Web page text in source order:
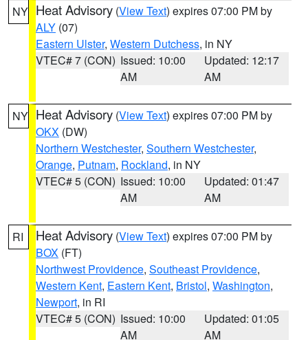
NY Heat Advisory (View Text) expires 07:00 PM by
ALY (07)
Eastern Ulster, Western Dutchess, in NY
VTEC# 7 (CON) Issued: 10:00
AM
Updated: 12:17
AM
NY Heat Advisory (View Text) expires 07:00 PM by
OKX (DW)
Northern Westchester, Southern Westchester,
Orange, Putnam, Rockland, in NY
VTEC# 5 (CON) Issued: 10:00
AM
Updated: 01:47
AM
RI Heat Advisory (View Text) expires 07:00 PM by
BOX (FT)
Northwest Providence, Southeast Providence,
Western Kent, Eastern Kent, Bristol, Washington,
Newport, in RI
VTEC# 5 (CON) Issued: 10:00
AM
Updated: 01:05
AM